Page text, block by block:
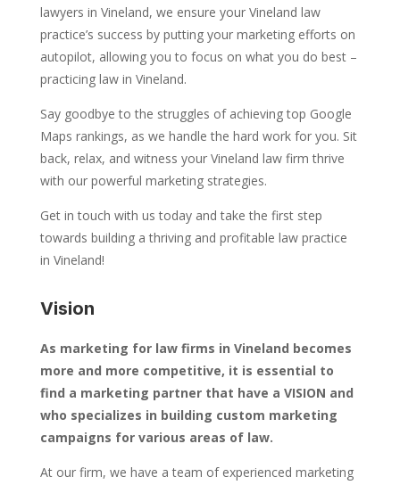
lawyers in Vineland, we ensure your Vineland law
practice’s success by putting your marketing efforts on
autopilot, allowing you to focus on what you do best –
practicing law in Vineland.
Say goodbye to the struggles of achieving top Google
Maps rankings, as we handle the hard work for you. Sit
back, relax, and witness your Vineland law firm thrive
with our powerful marketing strategies.
Get in touch with us today and take the first step
towards building a thriving and profitable law practice
in Vineland!
Vision
As marketing for law firms in Vineland becomes
more and more competitive, it is essential to
find a marketing partner that have a VISION and
who specializes in building custom marketing
campaigns for various areas of law.
At our firm, we have a team of experienced marketing